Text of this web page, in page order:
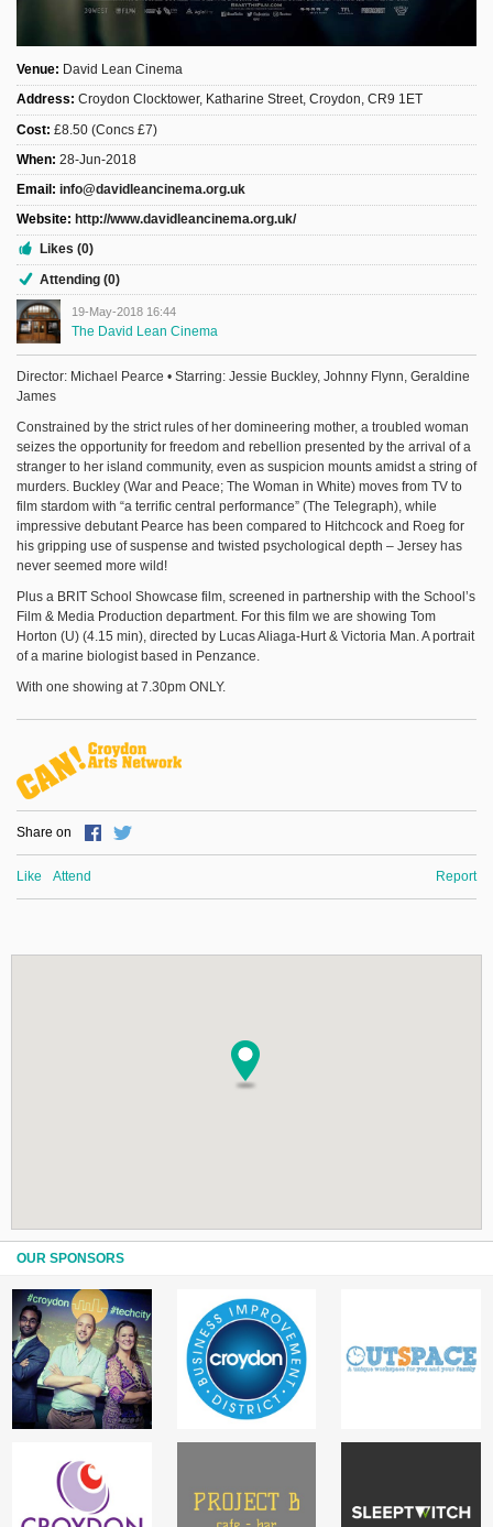
Venue: David Lean Cinema
Address: Croydon Clocktower, Katharine Street, Croydon, CR9 1ET
Cost: £8.50 (Concs £7)
When: 28-Jun-2018
Email: info@davidleancinema.org.uk
Website: http://www.davidleancinema.org.uk/
Likes (0)
Attending (0)
19-May-2018 16:44
The David Lean Cinema
Director: Michael Pearce • Starring: Jessie Buckley, Johnny Flynn, Geraldine
James
Constrained by the strict rules of her domineering mother, a troubled woman
seizes the opportunity for freedom and rebellion presented by the arrival of a
stranger to her island community, even as suspicion mounts amidst a string of
murders. Buckley (War and Peace; The Woman in White) moves from TV to
film stardom with “a terrific central performance” (The Telegraph), while
impressive debutant Pearce has been compared to Hitchcock and Roeg for
his gripping use of suspense and twisted psychological depth – Jersey has
never seemed more wild!
Plus a BRIT School Showcase film, screened in partnership with the School’s
Film & Media Production department. For this film we are showing Tom
Horton (U) (4.15 min), directed by Lucas Aliaga-Hurt & Victoria Man. A portrait
of a marine biologist based in Penzance.
With one showing at 7.30pm ONLY.
Share on
Like Attend Report
OUR SPONSORS